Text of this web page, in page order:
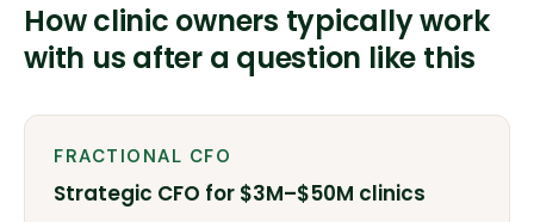
How clinic owners typically work
with us after a question like this
FRACTIONAL CFO
Strategic CFO for $3M–$50M clinics